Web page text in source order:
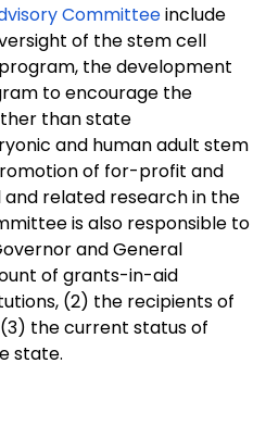
Committeeinclude
of the stem cell
the development
to encourage the
than state
and human adult stem
of for-profit and
related research in the
is also responsible to
and General
of grants-in-aid
(2) the recipients of
the current status of
state.